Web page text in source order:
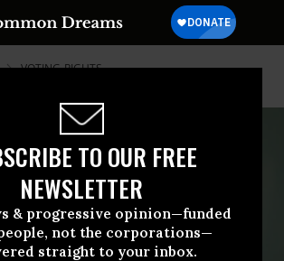
TO OUR FREE
NEWSLETTER
& progressive opinion—funded
not the corporations—
straight to your inbox.
VOTING-RIGHTS